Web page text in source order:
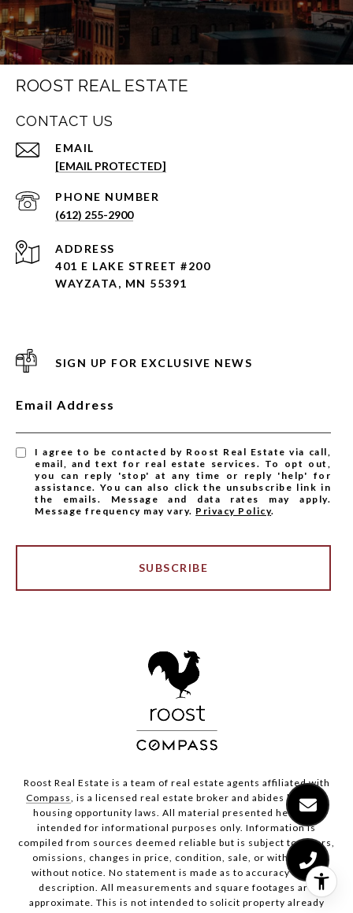
ROOST REAL ESTATE
CONTACT US
EMAIL
[EMAIL PROTECTED]
PHONE NUMBER
(612) 255-2900
ADDRESS
401 E LAKE STREET #200
WAYZATA, MN 55391
SIGN UP FOR EXCLUSIVE NEWS
Email Address
I agree to be contacted by Roost Real Estate via call,
email, and text for real estate services. To opt out,
you can reply 'stop' at any time or reply 'help' for
assistance. You can also click the unsubscribe link in
the emails. Message and data rates may apply.
Message frequency may vary. Privacy Policy.
SUBSCRIBE
Roost Real Estate is a team of real estate agents affiliated with
Compass , is a licensed real estate broker and abides by equal
housing opportunity laws. All material presented herein is
intended for informational purposes only. Information is
compiled from sources deemed reliable but is subject to errors,
omissions, changes in price, condition, sale, or withdrawal
without notice. No statement is made as to accuracy of any
description. All measurements and square footages are
approximate. This is not intended to solicit property already